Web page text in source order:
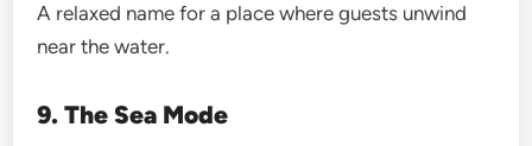
A relaxed name for a place where guests unwind
near the water.
9. The Sea Mode